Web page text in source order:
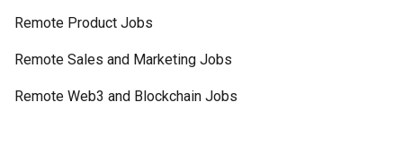
Remote Product Jobs
Remote Sales and Marketing Jobs
Remote Web3 and Blockchain Jobs